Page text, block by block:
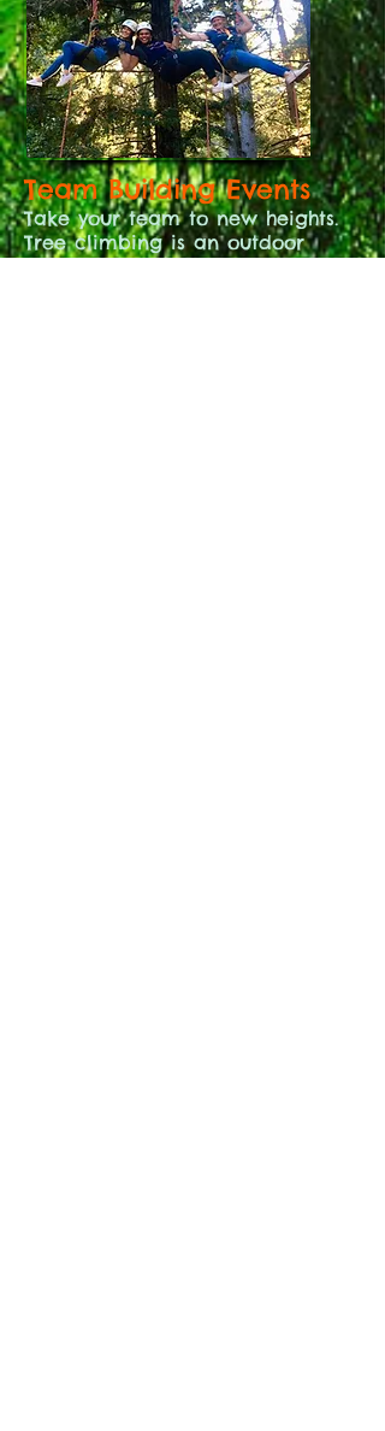
Team Building Events
Take your team to new heights.
Tree climbing is an outdoor